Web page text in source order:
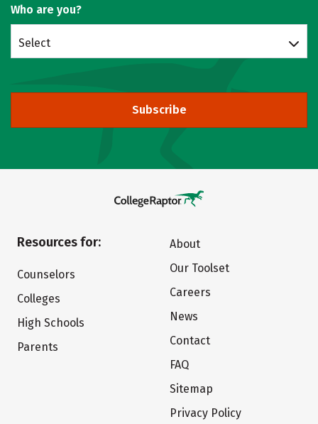
Who are you?
Select
Subscribe
Resources for:
Counselors
Colleges
High Schools
Parents
About
Our Toolset
Careers
News
Contact
FAQ
Sitemap
Privacy Policy